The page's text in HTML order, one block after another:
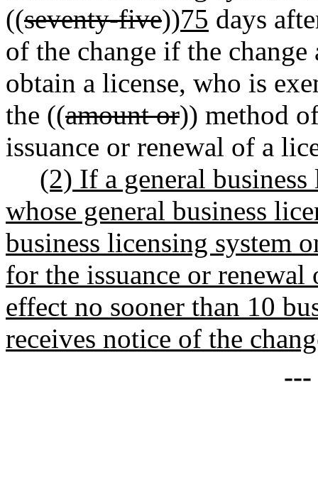
((seventy-five))75 days
of the change if the
obtain a license, who is
the ((amount or)) method
issuance or renewal of a
(2) If a general
whose general business
business licensing system
for the issuance or renewal
effect no sooner than 10
receives notice of the
---